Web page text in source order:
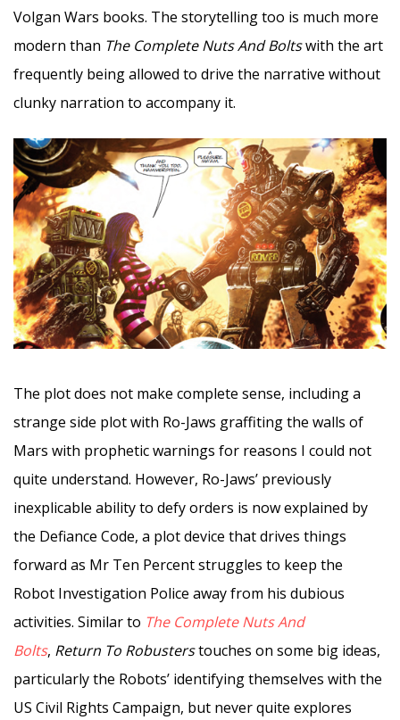
Volgan Wars books. The storytelling too is much more
modern than The Complete Nuts And Boltswith the art
frequently being allowed to drive the narrative without
clunky narration to accompany it.
The plot does not make complete sense, including a
strange side plot with Ro-Jaws graffiting the walls of
Mars with prophetic warnings for reasons I could not
quite understand. However, Ro-Jaws’ previously
inexplicable ability to defy orders is now explained by
the Defiance Code, a plot device that drives things
forward as Mr Ten Percent struggles to keep the
Robot Investigation Police away from his dubious
activities. Similar to The Complete Nuts And
Bolts, Return To Robusterstouches on some big ideas,
particularly the Robots’ identifying themselves with the
US Civil Rights Campaign, but never quite explores